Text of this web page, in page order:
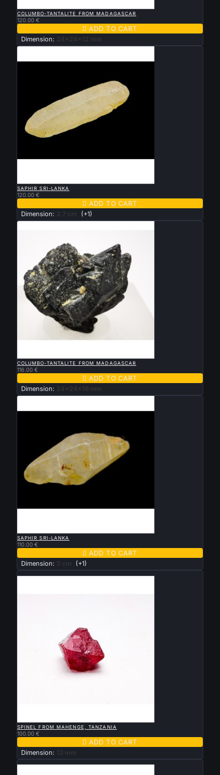
COLUMBO-TANTALITE FROM MADAGASCAR
120.00 €
 ADD TO CART
Dimension: 24x24x12 mm
SAPHIR SRI-LANKA
120.00 €
 ADD TO CART
Dimension: 2.7 cm (+1)
COLUMBO-TANTALITE FROM MADAGASCAR
116.00 €
 ADD TO CART
Dimension: 24x24x16 mm
SAPHIR SRI-LANKA
110.00 €
 ADD TO CART
Dimension: 2 cm (+1)
New
SPINEL FROM MAHENGE, TANZANIA
100.00 €
 ADD TO CART
Dimension: 12 mm